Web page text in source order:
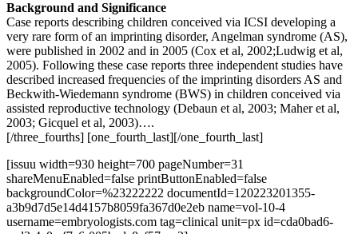
Background and Significance
Case reports describing children conceived via ICSI developing a
very rare form of an imprinting disorder, Angelman syndrome (AS),
were published in 2002 and in 2005 (Cox et al, 2002;Ludwig et al,
2005). Following these case reports three independent studies have
described increased frequencies of the imprinting disorders AS and
Beckwith-Wiedemann syndrome (BWS) in children conceived via
assisted reproductive technology (Debaun et al, 2003; Maher et al,
2003; Gicquel et al, 2003)….
[/three_fourths] [one_fourth_last][/one_fourth_last]
[issuu width=930 height=700 pageNumber=31
shareMenuEnabled=false printButtonEnabled=false
backgroundColor=%23222222 documentId=120223201355-
a3b9d7d5e14d4157b8059fa367d0e2eb name=vol-10-4
username=embryologists.com tag=clinical unit=px id=cda0bad6-